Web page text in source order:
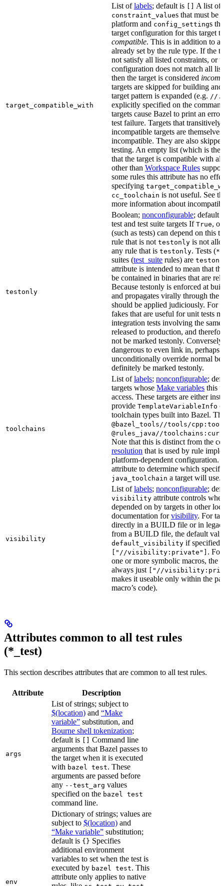
target_compatible_with
List oflabels; default is A list of
constraint_values that must be
platform and config_settings
target configuration for this target
compatible. This is in addition to
already set by the rule type. If the
not satisfy all listed constraints, or
configuration does not match all
then the target is considered
targets are skipped for building
target pattern is expanded (e.g. //
explicitly specified on the
targets cause Bazel to print an
test failure. Targets that transitively
incompatible targets are
incompatible. They are also
testing. An empty list (which is the
that the target is compatible with
other than Workspace Rules
some rules this attribute has no
specifying
cc_toolchain is not useful. See
more information about
testonly
Boolean; nonconfigurable; default
test and test suite targets If True,
(such as tests) can depend on this
rule that is not testonly is not
any rule that is testonly. Tests (
suites (test_suite rules) are
attribute is intended to mean that
be contained in binaries that are
Because testonly is enforced at
and propagates virally through the
should be applied judiciously. For
fakes that are useful for unit tests
integration tests involving the
released to production, and
not be marked testonly.
dangerous to even link in, perhaps
unconditionally override normal
definitely be marked testonly.
toolchains
List oflabels; nonconfigurable;
targets whose Make variables this
access. These targets are either
provide TemplateVariableInfo
toolchain types built into Bazel.
@bazel_tools//tools/
@rules_java//
Note that this is distinct from the
resolution that is used by rule
platform-dependent configuration.
attribute to determine which
java_toolchain a target will use.
visibility
List oflabels; nonconfigurable;
visibility attribute controls
depended on by targets in other
documentation forvisibility. For
directly in a BUILD file or in
from a BUILD file, the default
default_visibility if specified,
["//visibility:private"] . For
one or more symbolic macros, the
always just
["//
makes it useable only within the
macro’s code).
Attributes common to all test rules
(*_test)
This section describes attributes that are common to all test rules.
Attribute Description
args
List of strings; subject to
$(location) and “Make
variable” substitution, and
Bourne shell tokenization;
default is
Command line
arguments that Bazel passes to
the target when it is executed
with bazel test. These
arguments are passed before
any --test_arg values
specified on the bazel test
command line.
env
Dictionary of strings; values are
subject to $(location) and
“Make variable” substitution;
default is {} Specifies
additional environment
variables to set when the test is
executed by bazel test. This
attribute only applies to native